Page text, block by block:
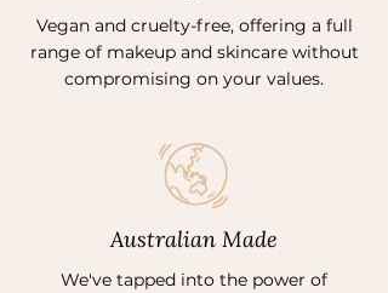
Vegan and cruelty-free, offering a full
range of makeup and skincare without
compromising on your values.
Australian Made
We've tapped into the power of